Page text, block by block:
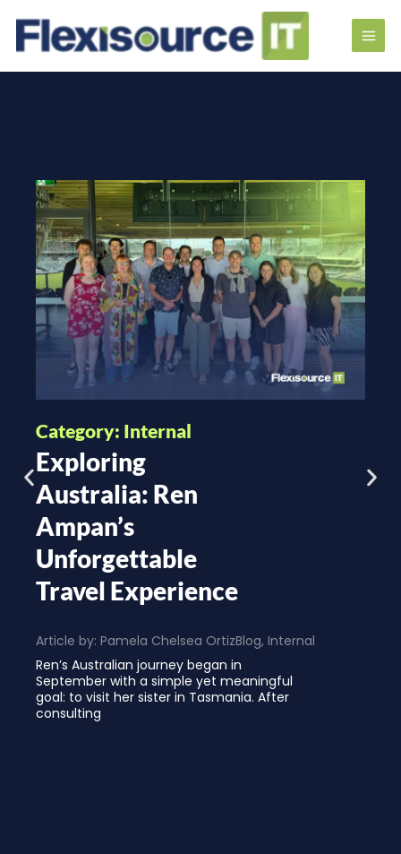
Category: Internal
Exploring
Australia: Ren
Ampan’s
Unforgettable
Travel Experience
Article by: Pamela Chelsea OrtizBlog, Internal
Ren’s Australian journey began in
September with a simple yet meaningful
goal: to visit her sister in Tasmania. After
consulting